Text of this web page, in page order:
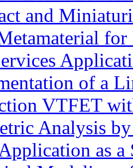
and
of a
VTFET
Analysis
as a